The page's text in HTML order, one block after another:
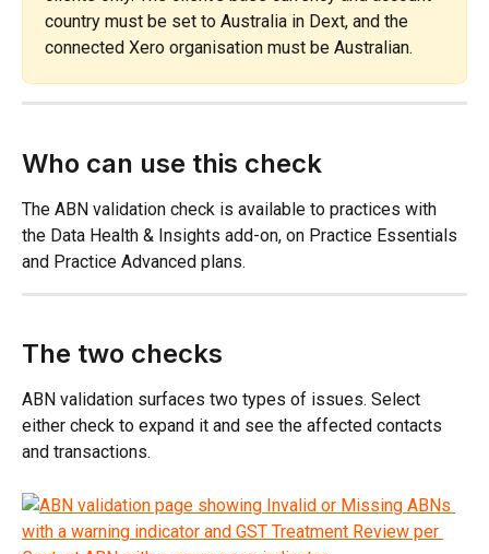
country must be set to Australia in Dext, and the
connected Xero organisation must be Australian.
Who can use this check
The ABN validation check is available to practices with
the Data Health & Insights add-on, on Practice Essentials
and Practice Advanced plans.
The two checks
ABN validation surfaces two types of issues. Select
either check to expand it and see the affected contacts
and transactions.